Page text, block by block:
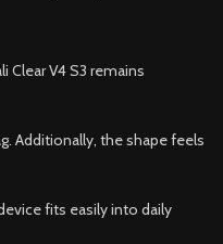
Clear V4 S3 remains
Additionally, the shape feels
fits easily into daily